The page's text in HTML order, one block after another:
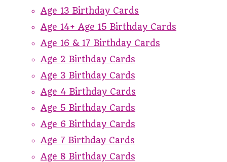
Age 13 Birthday Cards
Age 14+ Age 15 Birthday Cards
Age 16 & 17 Birthday Cards
Age 2 Birthday Cards
Age 3 Birthday Cards
Age 4 Birthday Cards
Age 5 Birthday Cards
Age 6 Birthday Cards
Age 7 Birthday Cards
Age 8 Birthday Cards